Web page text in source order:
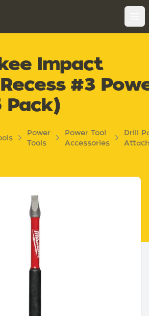
Impact
#3
Pack)
Power
Tools
Power Tool
Accessories
Drill